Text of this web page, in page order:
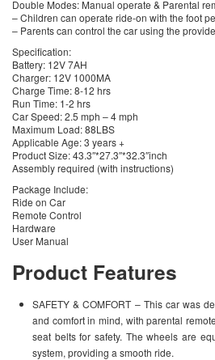
Double Modes: Manual operate & Parental
– Children can operate ride-on with the foot
– Parents can control the car using the
Specification:
Battery: 12V 7AH
Charger: 12V 1000MA
Charge Time: 8-12 hrs
Run Time: 1-2 hrs
Car Speed: 2.5 mph – 4 mph
Maximum Load: 88LBS
Applicable Age: 3 years +
Product Size: 43.3″*27.3″*32.3″inch
Assembly required (with instructions)
Package Include:
Ride on Car
Remote Control
Hardware
User Manual
Product Features
SAFETY & COMFORT – This car was
and comfort in mind, with parental
seat belts for safety. The wheels are
system, providing a smooth ride.